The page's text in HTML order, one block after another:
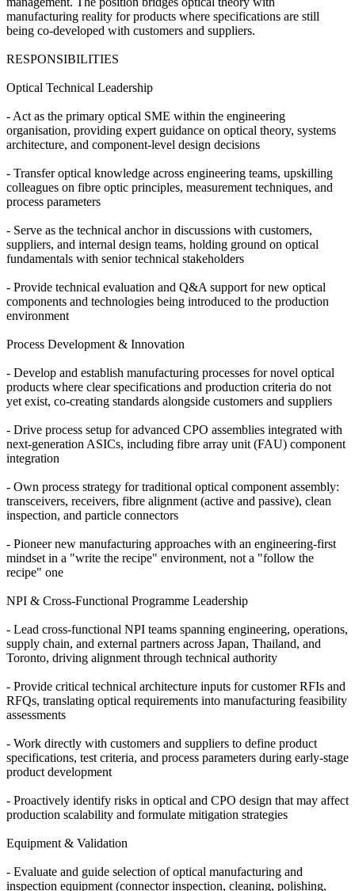
manufacturing reality for products where specifications are still
being co-developed with customers and suppliers.
RESPONSIBILITIES
Optical Technical Leadership
- Act as the primary optical SME within the engineering
organisation, providing expert guidance on optical theory, systems
architecture, and component-level design decisions
- Transfer optical knowledge across engineering teams, upskilling
colleagues on fibre optic principles, measurement techniques, and
process parameters
- Serve as the technical anchor in discussions with customers,
suppliers, and internal design teams, holding ground on optical
fundamentals with senior technical stakeholders
- Provide technical evaluation and Q&A support for new optical
components and technologies being introduced to the production
environment
Process Development & Innovation
- Develop and establish manufacturing processes for novel optical
products where clear specifications and production criteria do not
yet exist, co-creating standards alongside customers and suppliers
- Drive process setup for advanced CPO assemblies integrated with
next-generation ASICs, including fibre array unit (FAU) component
integration
- Own process strategy for traditional optical component assembly:
transceivers, receivers, fibre alignment (active and passive), clean
inspection, and particle connectors
- Pioneer new manufacturing approaches with an engineering-first
mindset in a "write the recipe" environment, not a "follow the
recipe" one
NPI & Cross-Functional Programme Leadership
- Lead cross-functional NPI teams spanning engineering, operations,
supply chain, and external partners across Japan, Thailand, and
Toronto, driving alignment through technical authority
- Provide critical technical architecture inputs for customer RFIs and
RFQs, translating optical requirements into manufacturing feasibility
assessments
- Work directly with customers and suppliers to define product
specifications, test criteria, and process parameters during early-stage
product development
- Proactively identify risks in optical and CPO design that may affect
production scalability and formulate mitigation strategies
Equipment & Validation
- Evaluate and guide selection of optical manufacturing and
inspection equipment (connector inspection, cleaning, polishing,